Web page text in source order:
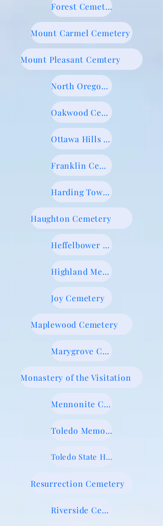
Forest Cemetery
Mount Carmel Cemetery
Mount Pleasant Cemtery
North Oregon Cemetery
Oakwood Cemetery
Ottawa Hills Memorial Park
Franklin Cemetery
Harding Township Cemetery
Haughton Cemetery
Heffelbower Cemetery
Highland Memorial Gardens
Joy Cemetery
Maplewood Cemetery
Marygrove Cemetery
Monastery of the Visitation
Mennonite Cemetery
Toledo Memorial Park
Toledo State Hospital New Cemetery
Resurrection Cemetery
Riverside Cemetery